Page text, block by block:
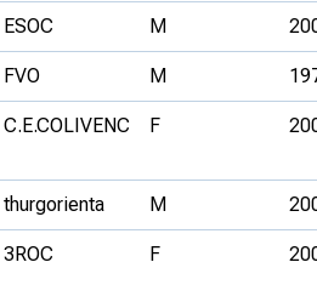
ESOC M
FVO M
C.E.COLIVENC F
thurgorienta M
3ROC F